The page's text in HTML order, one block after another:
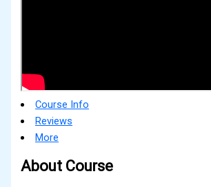
Course Info
Reviews
More
About Course